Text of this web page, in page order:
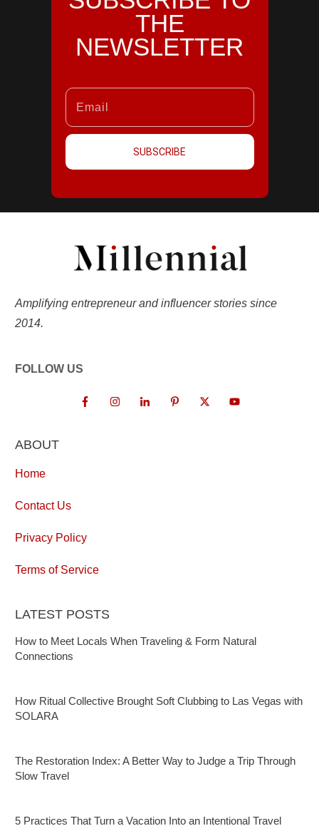
THE
NEWSLETTER
SUBSCRIBE
Amplifying entrepreneur and influencer stories since
2014.
FOLLOW US
ABOUT
Home
Contact Us
Privacy Policy
Terms of Service
LATEST POSTS
How to Meet Locals When Traveling & Form Natural
Connections
How Ritual Collective Brought Soft Clubbing to Las Vegas with
SOLARA
The Restoration Index: A Better Way to Judge a Trip Through
Slow Travel
5 Practices That Turn a Vacation Into an Intentional Travel